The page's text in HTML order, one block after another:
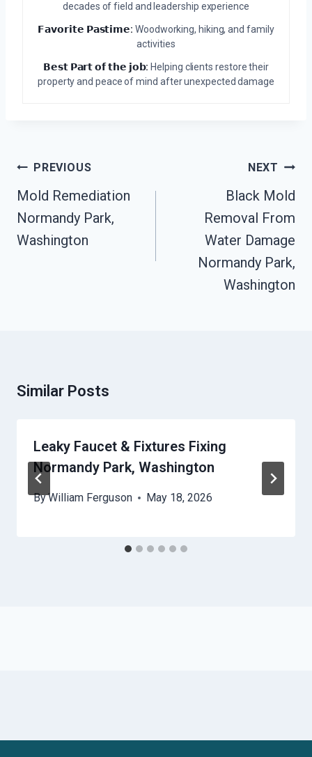
decades of field and leadership experience
𝗙𝗮𝘃𝗼𝗿𝗶𝘁𝗲 𝗣𝗮𝘀𝘁𝗶𝗺𝗲: Woodworking, hiking, and family
activities
𝗕𝗲𝘀𝘁 𝗣𝗮𝗿𝘁 𝗼𝗳 𝘁𝗵𝗲 𝗷𝗼𝗯: Helping clients restore their
property and peace of mind after unexpected damage
Post
Navigation
PREVIOUS
Mold Remediation
Normandy Park,
Washington
NEXT
Black Mold
Removal From
Water Damage
Normandy Park,
Washington
Similar Posts
Leaky Faucet & Fixtures Fixing
Normandy Park, Washington
ByWilliam Ferguson May 18, 2026